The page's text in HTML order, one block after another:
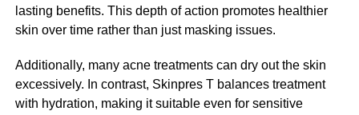
lasting benefits. This depth of action promotes healthier
skin over time rather than just masking issues.
Additionally, many acne treatments can dry out the skin
excessively. In contrast, Skinpres T balances treatment
with hydration, making it suitable even for sensitive